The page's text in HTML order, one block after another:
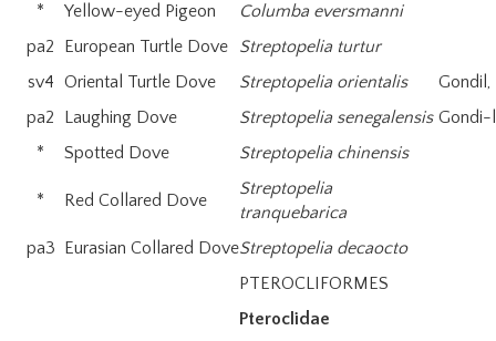
*
Yellow-eyed Pigeon
Columba eversmanni
pa2
European Turtle Dove
Streptopelia turtur
sv4 Oriental Turtle Dove Streptopelia orientalis
Gondil,
pa2
Laughing Dove Streptopelia senegalensis Gondi-
*
Spotted Dove Streptopelia chinensis
* Red Collared Dove
Streptopelia
tranquebarica
pa3 Eurasian Collared DoveStreptopelia decaocto
PTEROCLIFORMES
Pteroclidae